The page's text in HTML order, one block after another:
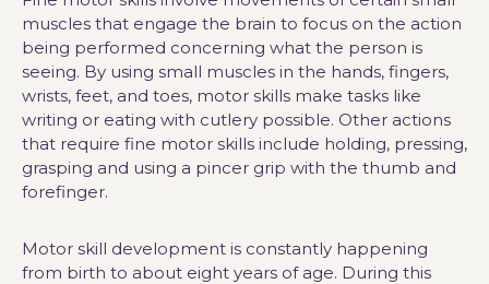
muscles that engage the brain to focus on the action
being performed concerning what the person is
seeing. By using small muscles in the hands, fingers,
wrists, feet, and toes, motor skills make tasks like
writing or eating with cutlery possible. Other actions
that require fine motor skills include holding, pressing,
grasping and using a pincer grip with the thumb and
forefinger.
Motor skill development is constantly happening
from birth to about eight years of age. During this